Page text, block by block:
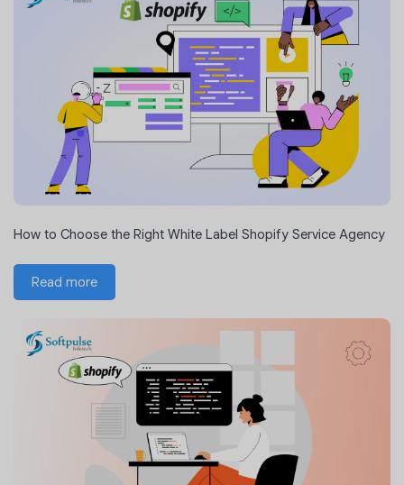
How to Choose the Right White Label Shopify Service Agency
Read more